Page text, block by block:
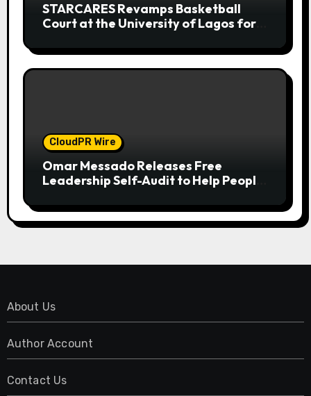
STARCARES Revamps Basketball
Court at the University of Lagos for
CloudPR Wire
Omar Messado Releases Free
Leadership Self-Audit to Help People
About Us
Author Account
Contact Us